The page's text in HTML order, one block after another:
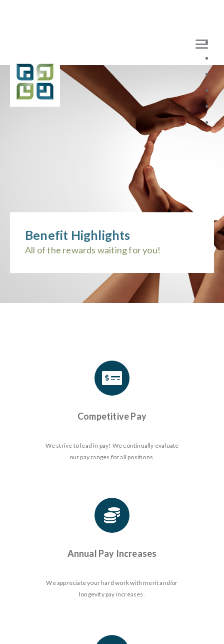
Benefit Highlights
All of the rewards waiting for you!
Competitive Pay
We strive to lead in pay! We continually evaluate
our pay ranges for all positions.
Annual Pay Increases
We appreciate your hard work with merit and/or
longevity pay increases.